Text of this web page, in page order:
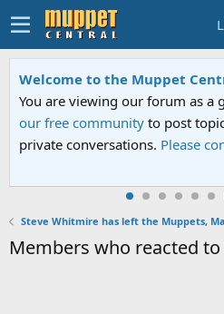
Welcome to the Muppet
You are viewing our forum as a
our free community to post
private conversations. Please
Steve Whitmire has left the Muppets,
Members who reacted